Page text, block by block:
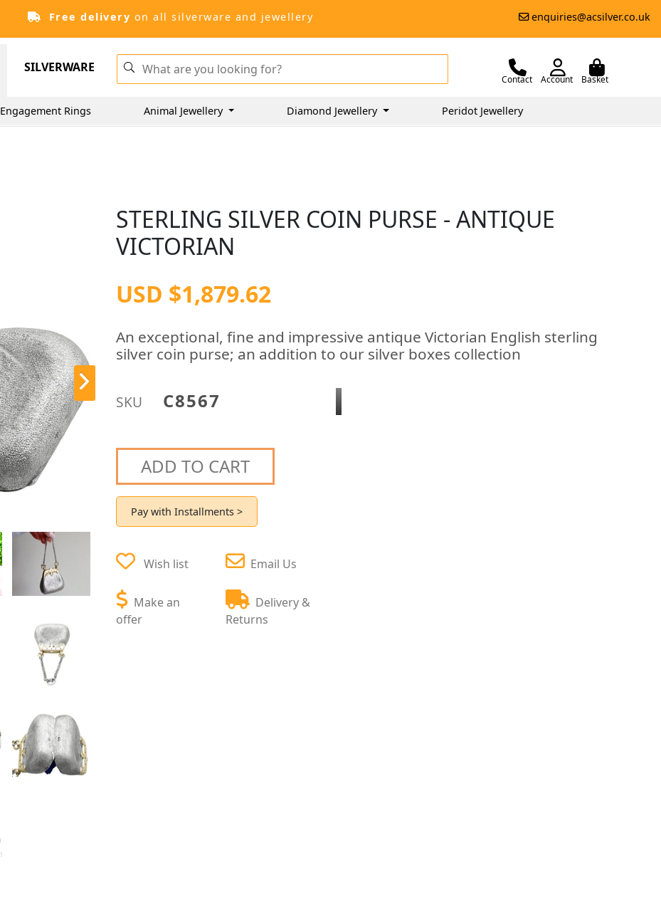
Free delivery on all silverware and jewellery enquiries@acsilver.co.uk
SILVERWARE
Contact Account Basket
Engagement Rings Animal Jewellery Diamond Jewellery Peridot Jewellery
STERLING SILVER COIN PURSE - ANTIQUE
VICTORIAN
USD $1,879.62
An exceptional, fine and impressive antique Victorian English sterling
silver coin purse; an addition to our silver boxes collection
SKU C8567
ADD TO CART
Pay with Installments >
Wish list
Make an
offer
Email Us
Delivery &
Returns